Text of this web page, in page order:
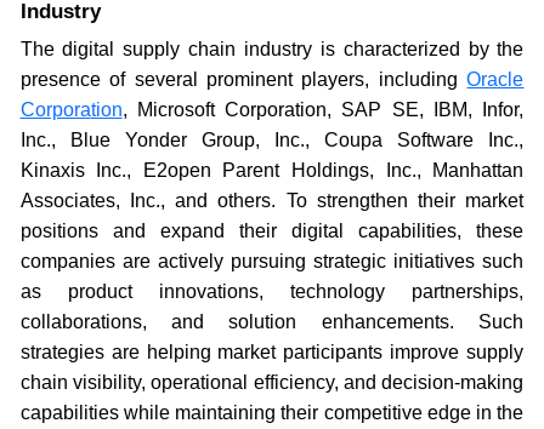
Industry
The digital supply chain industry is characterized by the
presence of several prominent players, includingOracle
Corporation, Microsoft Corporation, SAP SE, IBM, Infor,
Inc., Blue Yonder Group, Inc., Coupa Software Inc.,
Kinaxis Inc., E2open Parent Holdings, Inc., Manhattan
Associates, Inc., and others. To strengthen their market
positions and expand their digital capabilities, these
companies are actively pursuing strategic initiatives such
as product innovations, technology partnerships,
collaborations, and solution enhancements. Such
strategies are helping market participants improve supply
chain visibility, operational efficiency, and decision-making
capabilities while maintaining their competitive edge in the